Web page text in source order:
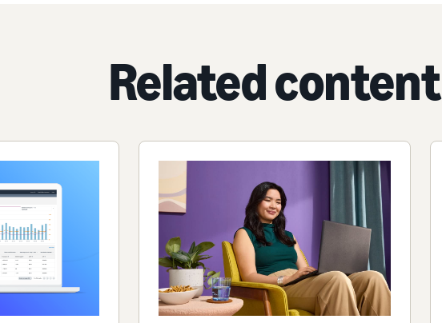
Related content